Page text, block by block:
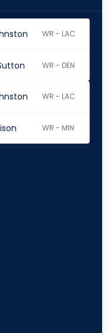
WR - LAC
WR - DEN
WR - LAC
WR - MIN